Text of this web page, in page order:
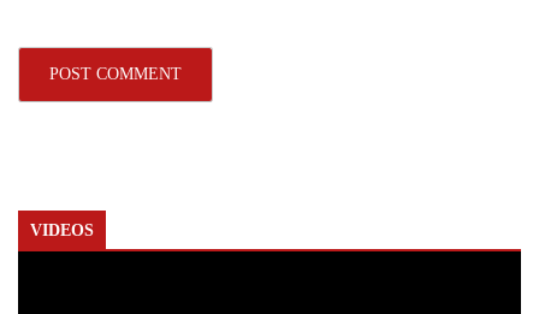
VIDEOS